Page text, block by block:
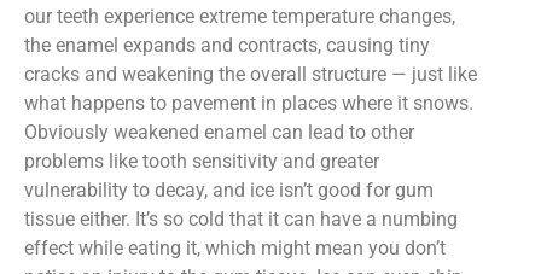
our teeth experience extreme temperature changes,
the enamel expands and contracts, causing tiny
cracks and weakening the overall structure — just like
what happens to pavement in places where it snows.
Obviously weakened enamel can lead to other
problems like tooth sensitivity and greater
vulnerability to decay, and ice isn’t good for gum
tissue either. It’s so cold that it can have a numbing
effect while eating it, which might mean you don’t